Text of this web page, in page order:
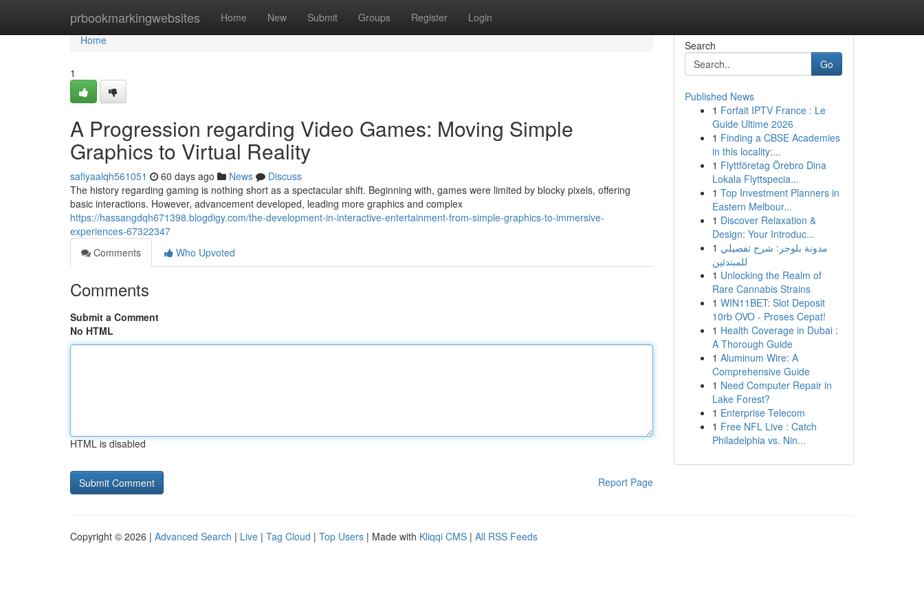
prbookmarkingwebsites Home New Submit Groups Register Login
Home
Home
1
A Progression regarding Video Games: Moving Simple
Graphics to Virtual Reality
safiyaalqh561051 60 days ago News
Discuss
The history regarding gaming is nothing short as a spectacular shift. Beginning with, games were limited by blocky pixels, offering
basic interactions. However, advancement developed, leading more graphics and complex
https://hassangdqh671398.blogdigy.com/the-development-in-interactive-entertainment-from-simple-graphics-to-immersive-
experiences-67322347
Comments
Who Upvoted
Comments
Submit a Comment
No HTML
HTML is disabled
Report Page
Search
Go
Published News
1 Forfait IPTV France : Le
Guide Ultime 2026
1 Finding a CBSE Academies
in this locality:...
1 Flyttföretag Örebro Dina
Lokala Flyttspecia...
1 Top Investment Planners in
Eastern Melbour...
1 Discover Relaxation &
Design: Your Introduc...
1 مدونة بلوجر: شرح تفصيلي
للمبتدئين
1 Unlocking the Realm of
Rare Cannabis Strains
1 WIN11BET: Slot Deposit
10rb OVO - Proses Cepat!
1 Health Coverage in Dubai :
A Thorough Guide
1 Aluminum Wire: A
Comprehensive Guide
1 Need Computer Repair in
Lake Forest?
1 Enterprise Telecom
1 Free NFL Live : Catch
Philadelphia vs. Nin...
Copyright © 2026 | Advanced Search | Live | Tag Cloud | Top Users | Made with Kliqqi CMS | All RSS Feeds